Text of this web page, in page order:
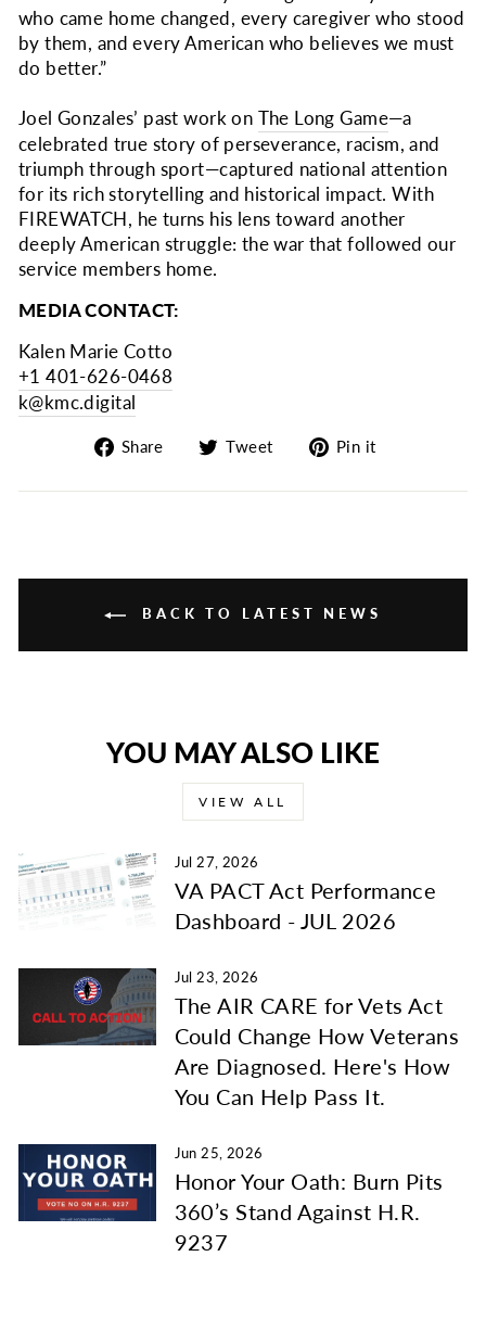
who came home changed, every caregiver who stood
by them, and every American who believes we must
do better.”
Joel Gonzales’ past work on The Long Game—a
celebrated true story of perseverance, racism, and
triumph through sport—captured national attention
for its rich storytelling and historical impact. With
FIREWATCH, he turns his lens toward another
deeply American struggle: the war that followed our
service members home.
MEDIA CONTACT:
Kalen Marie Cotto
+1 401-626-0468
k@kmc.digital
Share
Share
Facebook
Tweet
Tweet
Twitter
Pin it
Pinterest
BACK TO LATEST NEWS
YOU MAY ALSO LIKE
VIEW ALL
Jul 27, 2026
VA PACT Act Performance
Dashboard - JUL 2026
Jul 23, 2026
The AIR CARE for Vets Act
Could Change How Veterans
Are Diagnosed. Here's How
You Can Help Pass It.
Jun 25, 2026
Honor Your Oath: Burn Pits
360’s Stand Against H.R.
9237